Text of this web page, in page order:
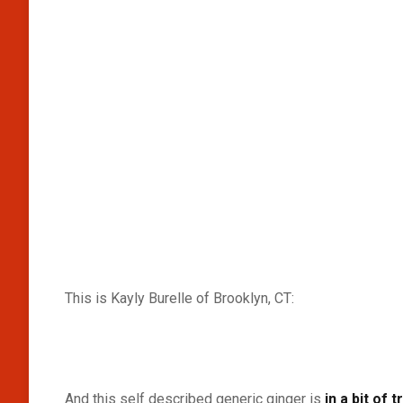
This is Kayly Burelle of Brooklyn, CT:
And this self described generic ginger is in a bit of